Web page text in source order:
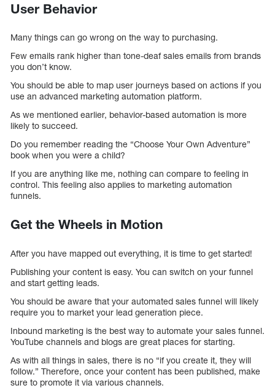
User Behavior
Many things can go wrong on the way to purchasing.
Few emails rank higher than tone-deaf sales emails from brands
you don’t know.
You should be able to map user journeys based on actions if you
use an advanced marketing automation platform.
As we mentioned earlier, behavior-based automation is more
likely to succeed.
Do you remember reading the “Choose Your Own Adventure”
book when you were a child?
If you are anything like me, nothing can compare to feeling in
control. This feeling also applies to marketing automation
funnels.
Get the Wheels in Motion
After you have mapped out everything, it is time to get started!
Publishing your content is easy. You can switch on your funnel
and start getting leads.
You should be aware that your automated sales funnel will likely
require you to market your lead generation piece.
Inbound marketing is the best way to automate your sales funnel.
YouTube channels and blogs are great places for starting.
As with all things in sales, there is no “if you create it, they will
follow.” Therefore, once your content has been published, make
sure to promote it via various channels.